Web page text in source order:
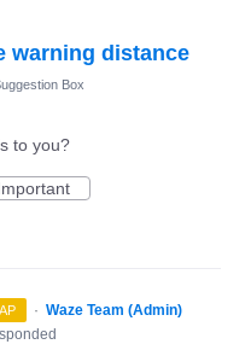
warning distance
Box
to you?
· Waze Team (Admin)